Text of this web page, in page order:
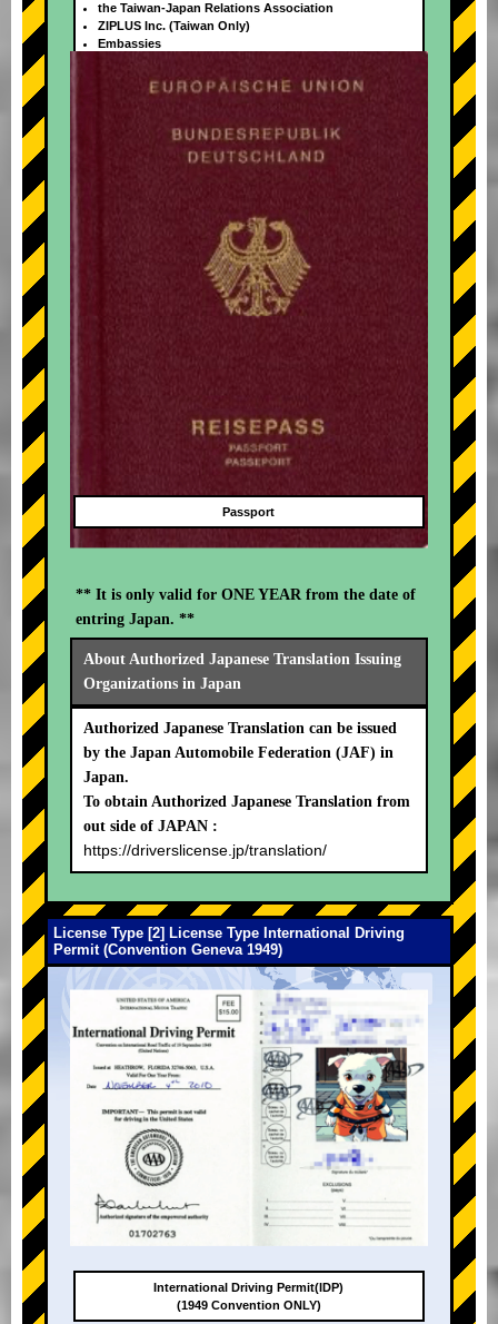
+
the Taiwan-Japan Relations Association
ZIPLUS Inc. (Taiwan Only)
Embassies
Passport
** It is only valid for ONE YEAR from the date of
entring Japan. **
About Authorized Japanese Translation Issuing
Organizations in Japan
Authorized Japanese Translation can be issued
by the Japan Automobile Federation (JAF) in
Japan.
To obtain Authorized Japanese Translation from
out side of JAPAN :
https://driverslicense.jp/translation/
License Type [2] License Type International Driving
Permit (Convention Geneva 1949)
International Driving Permit(IDP)
(1949 Convention ONLY)